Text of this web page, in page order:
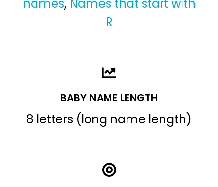
names, Names that start with
R
BABY NAME LENGTH
8 letters (long name length)